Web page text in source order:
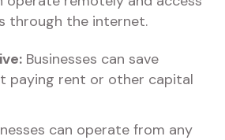
through the internet.
Businesses can save
paying rent or other capital
can operate from any